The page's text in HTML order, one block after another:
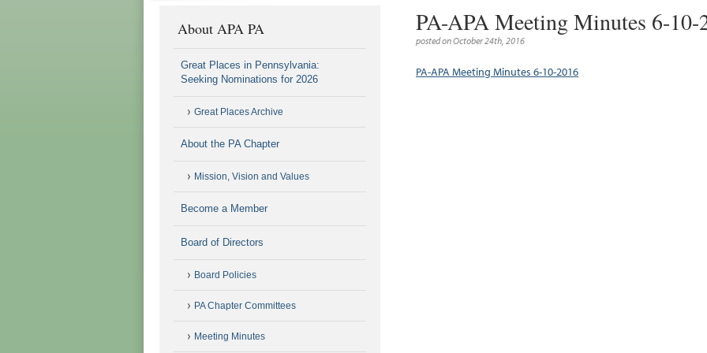
PA-APA Meeting Minutes 6-10-
posted on October 24th, 2016
PA-APA Meeting Minutes 6-10-2016
About APA PA
Great Places in Pennsylvania:
Seeking Nominations for 2026
Great Places Archive
About the PA Chapter
Mission, Vision and Values
Become a Member
Board of Directors
Board Policies
PA Chapter Committees
Meeting Minutes